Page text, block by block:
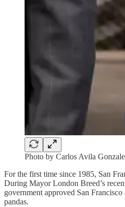
Photo by Carlos Avila
For the first time since 1985, San
During Mayor London Breed’s
government approved San
pandas.